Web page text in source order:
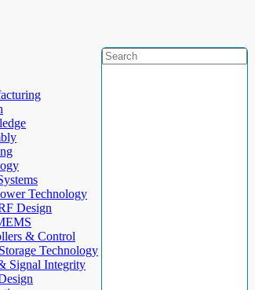
Technology
Design
& Control
Technology
Signal Integrity